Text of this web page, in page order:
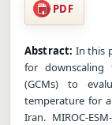
PDF
Abstract: In this
for
(GCMs) to
temperature for
Iran. MIROC-